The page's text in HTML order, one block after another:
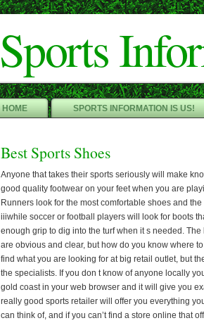
Sports
HOME SPORTS INFORMATION IS US!
Best Sports Shoes
Anyone that takes their sports seriously will make
good quality footwear on your feet when you are
Runners look for the most comfortable shoes and
iiiwhile soccer or football players will look for boots
enough grip to dig into the turf when it s needed.
are obvious and clear, but how do you know where
find what you are looking for at big retail outlet, but
the specialists. If you don t know of anyone locally
gold coast in your web browser and it will give you
really good sports retailer will offer you everything
can think of, and if you can’t find a store online that